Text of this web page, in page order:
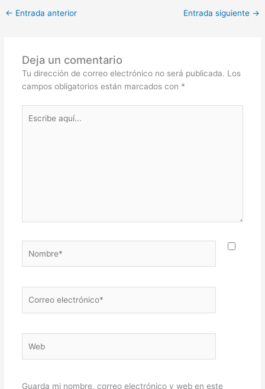
← Entrada anterior Entrada siguiente →
Deja un comentario
Tu dirección de correo electrónico no será publicada. Los
campos obligatorios están marcados con *
aquí...
electrónico*
Guarda mi nombre, correo electrónico y web en este